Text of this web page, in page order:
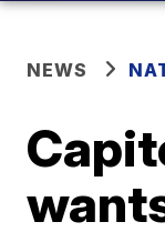
NEWS